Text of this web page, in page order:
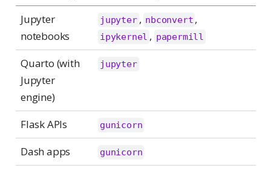
Jupyter
notebooks
jupyter , nbconvert ,
ipykernel , papermill
Quarto (with
Jupyter
engine)
jupyter
Flask APIs gunicorn
Dash apps gunicorn